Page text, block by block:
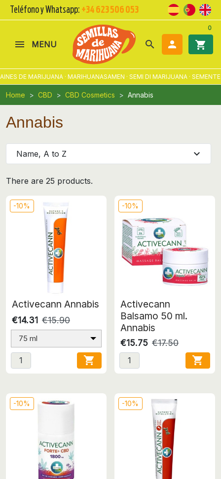
Teléfono y Whatsapp: +34 623 506 053
MENU search  shopping_cart
0
DE MARIJUANA · MARIHUANASAMEN · SEMI DI MARIJUANA ·
Home CBD CBD Cosmetics Annabis
Annabis
There are 25 products.
Name, A to Z expand_more
-10%
Activecann Annabis
€14.31 €15.90
75 ml

-10%
Activecann
Balsamo 50 ml.
Annabis
€15.75 €17.50

-10% -10%